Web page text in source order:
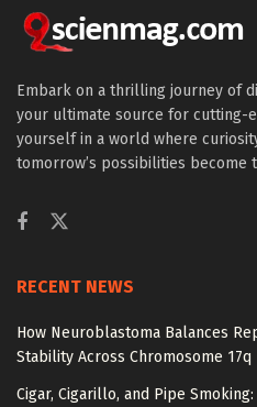
Embark on a thrilling journey of
your ultimate source for cutting-
yourself in a world where
tomorrow’s possibilities become
RECENT NEWS
How Neuroblastoma Balances
Stability Across Chromosome 17q
Cigar, Cigarillo, and Pipe